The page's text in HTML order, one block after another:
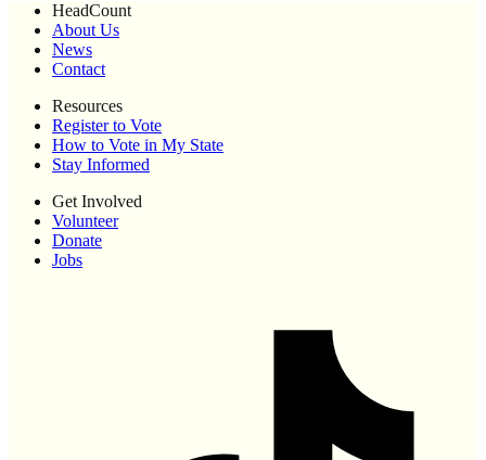
HeadCount
About Us
News
Contact
Resources
Register to Vote
How to Vote in My State
Stay Informed
Get Involved
Volunteer
Donate
Jobs